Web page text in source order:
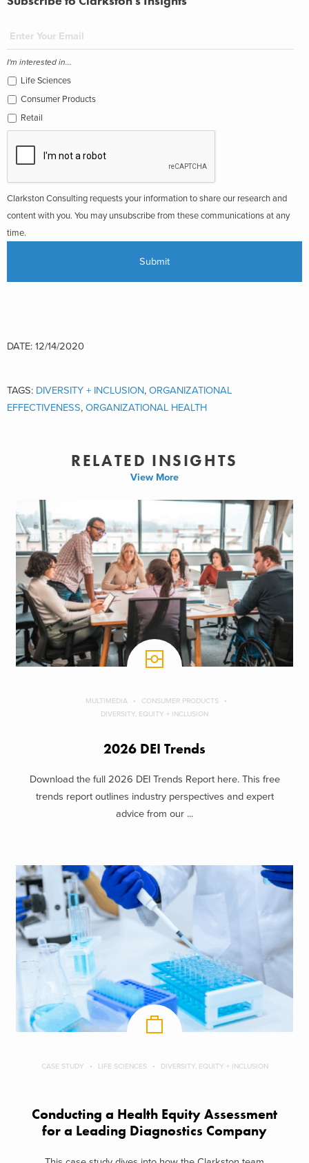
I'm interested in...
Life Sciences
Consumer Products
Retail
Clarkston Consulting requests your information to share our research and
content with you. You may unsubscribe from these communications at any
time.
DATE: 12/14/2020
TAGS: DIVERSITY + INCLUSION, ORGANIZATIONAL
EFFECTIVENESS, ORGANIZATIONAL HEALTH
RELATED INSIGHTS
View More
MULTIMEDIA
CONSUMER PRODUCTS
DIVERSITY, EQUITY + INCLUSION
2026 DEI Trends
Download the full 2026 DEI Trends Report here. This free
trends report outlines industry perspectives and expert
advice from our ...
CASE STUDY LIFE SCIENCES DIVERSITY, EQUITY + INCLUSION
Conducting a Health Equity Assessment
for a Leading Diagnostics Company